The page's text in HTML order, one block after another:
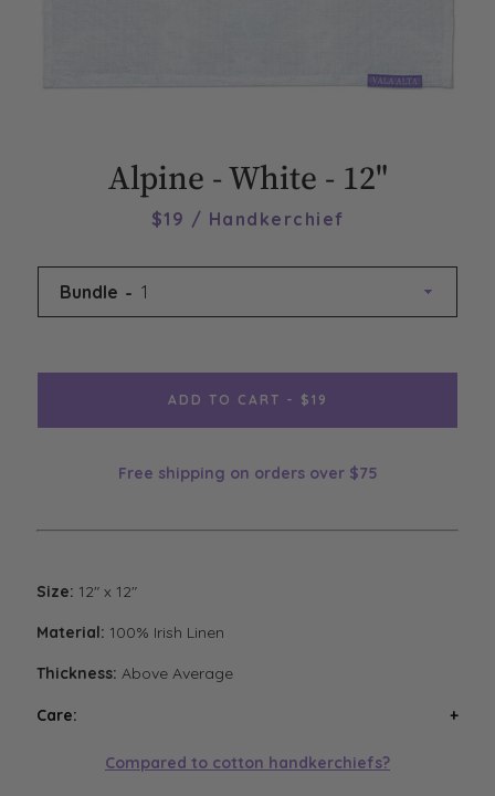
Alpine - White - 12"
$19 / Handkerchief
Bundle
ADD TO CART - $19
Free shipping on orders over $75
Size: 12" x 12"
Material: 100% Irish Linen
Thickness: Above Average
Care:
Wash handkerchiefs in cool water with a mild
detergent. Air or low heat tumble dry. Avoid high heat
Compared to cotton handkerchiefs?